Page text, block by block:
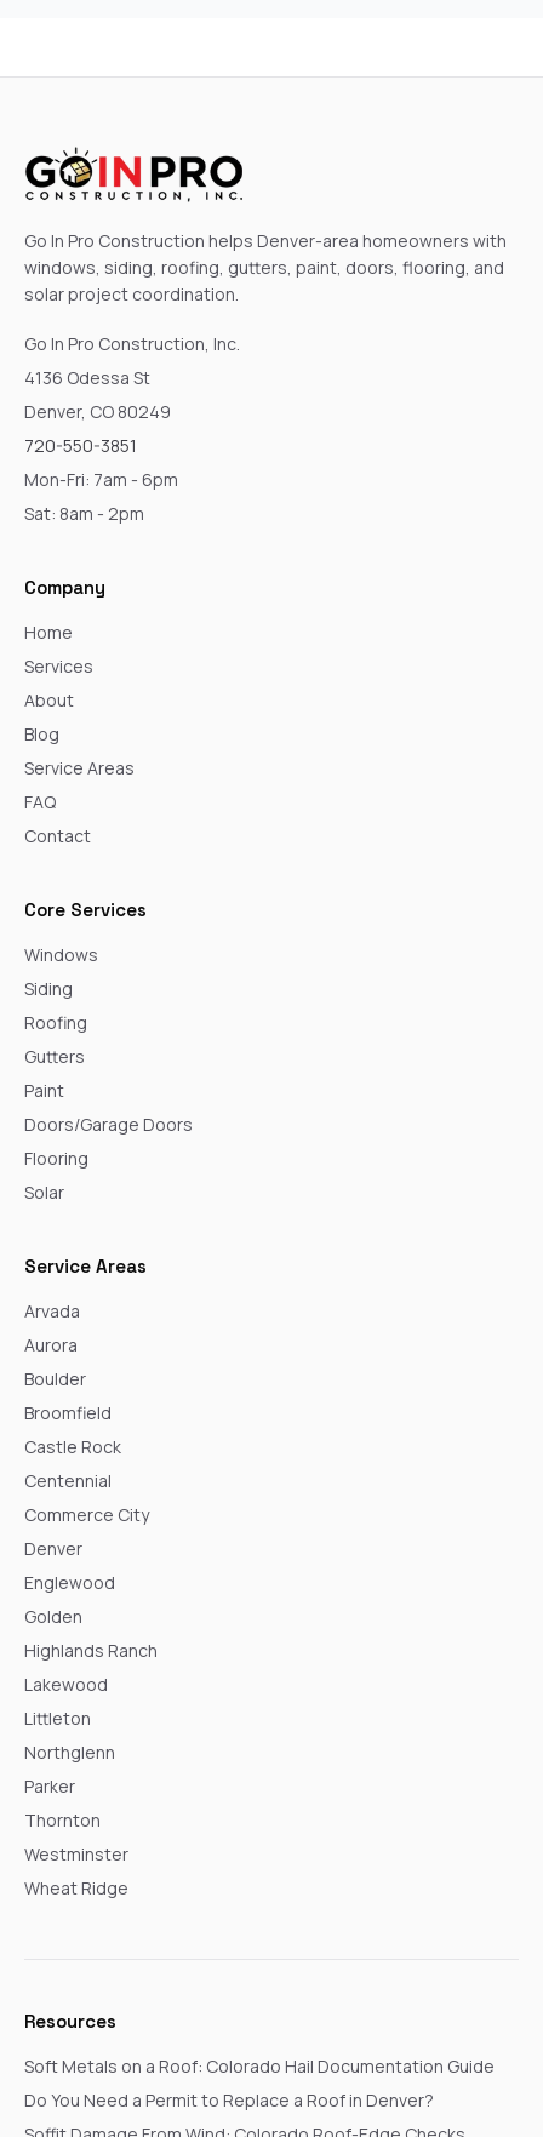
Go In Pro Construction helps Denver-area homeowners with
windows, siding, roofing, gutters, paint, doors, flooring, and
solar project coordination.
Go In Pro Construction, Inc.
4136 Odessa St
Denver, CO 80249
720-550-3851
Mon-Fri: 7am - 6pm
Sat: 8am - 2pm
Company
Home
Services
About
Blog
Service Areas
FAQ
Contact
Core Services
Windows
Siding
Roofing
Gutters
Paint
Doors/Garage Doors
Flooring
Solar
Service Areas
Arvada
Aurora
Boulder
Broomfield
Castle Rock
Centennial
Commerce City
Denver
Englewood
Golden
Highlands Ranch
Lakewood
Littleton
Northglenn
Parker
Thornton
Westminster
Wheat Ridge
Resources
Soft Metals on a Roof: Colorado Hail Documentation Guide
Do You Need a Permit to Replace a Roof in Denver?